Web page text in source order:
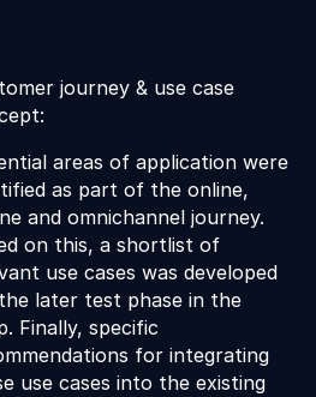
journey & use case
areas of application were
as part of the online,
and omnichannel journey.
on this, a shortlist of
use cases was developed
later test phase in the
Finally, specific
for integrating
use cases into the existing